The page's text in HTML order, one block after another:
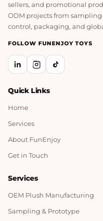
sellers, and promotional
ODM projects from
control, packaging, and
FOLLOW FUNENJOY TOYS
Quick Links
Home
Services
About FunEnjoy
Get in Touch
Services
OEM Plush Manufacturing
Sampling & Prototype